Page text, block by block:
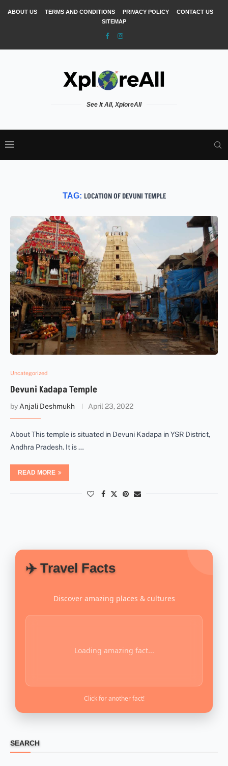
ABOUT US TERMS AND CONDITIONS PRIVACY POLICY
CONTACT US
SITEMAP
See It All, XploreAll
TAG: LOCATION OF DEVUNI TEMPLE
Uncategorized
Devuni Kadapa Temple
by Anjali Deshmukh April 23, 2022
About This temple is situated in Devuni Kadapa in YSR District,
Andhra Pradesh. It is …
READ MORE
✈️ Travel Facts
Discover amazing places & cultures
Loading amazing fact...
Click for another fact!
SEARCH